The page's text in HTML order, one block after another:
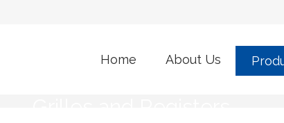
Home About Us